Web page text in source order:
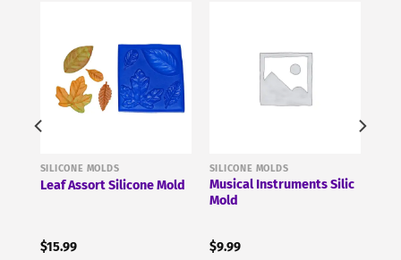
SILICONE MOLDS
Leaf Assort Silicone Mold
$15.99
SILICONE MOLDS
Musical Instruments Silic
Mold
$9.99